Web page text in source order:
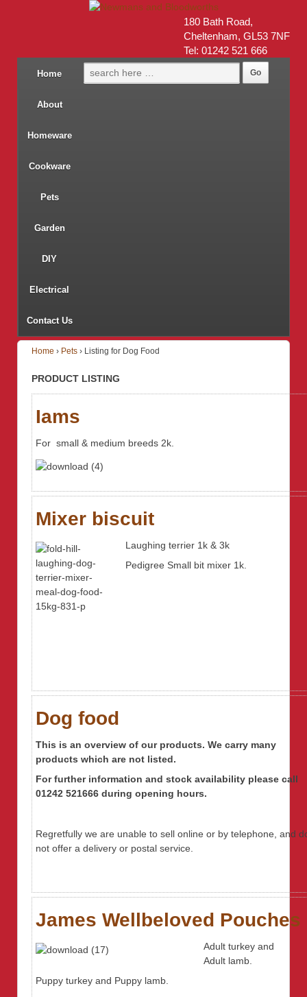
180 Bath Road,
Cheltenham, GL53 7NF
Tel: 01242 521 666
Home
About
Homeware
Cookware
Pets
Garden
DIY
Electrical
Contact Us
Home › Pets › Listing for Dog Food
PRODUCT LISTING
Iams
For small & medium breeds 2k.
Mixer biscuit
Laughing terrier 1k & 3k
Pedigree Small bit mixer 1k.
Dog food
This is an overview of our products. We carry many
products which are not listed.
For further information and stock availability please call
01242 521666 during opening hours.
Regretfully we are unable to sell online or by telephone, and
not offer a delivery or postal service.
James Wellbeloved Pouches
Adult turkey and
Adult lamb.
Puppy turkey and Puppy lamb.